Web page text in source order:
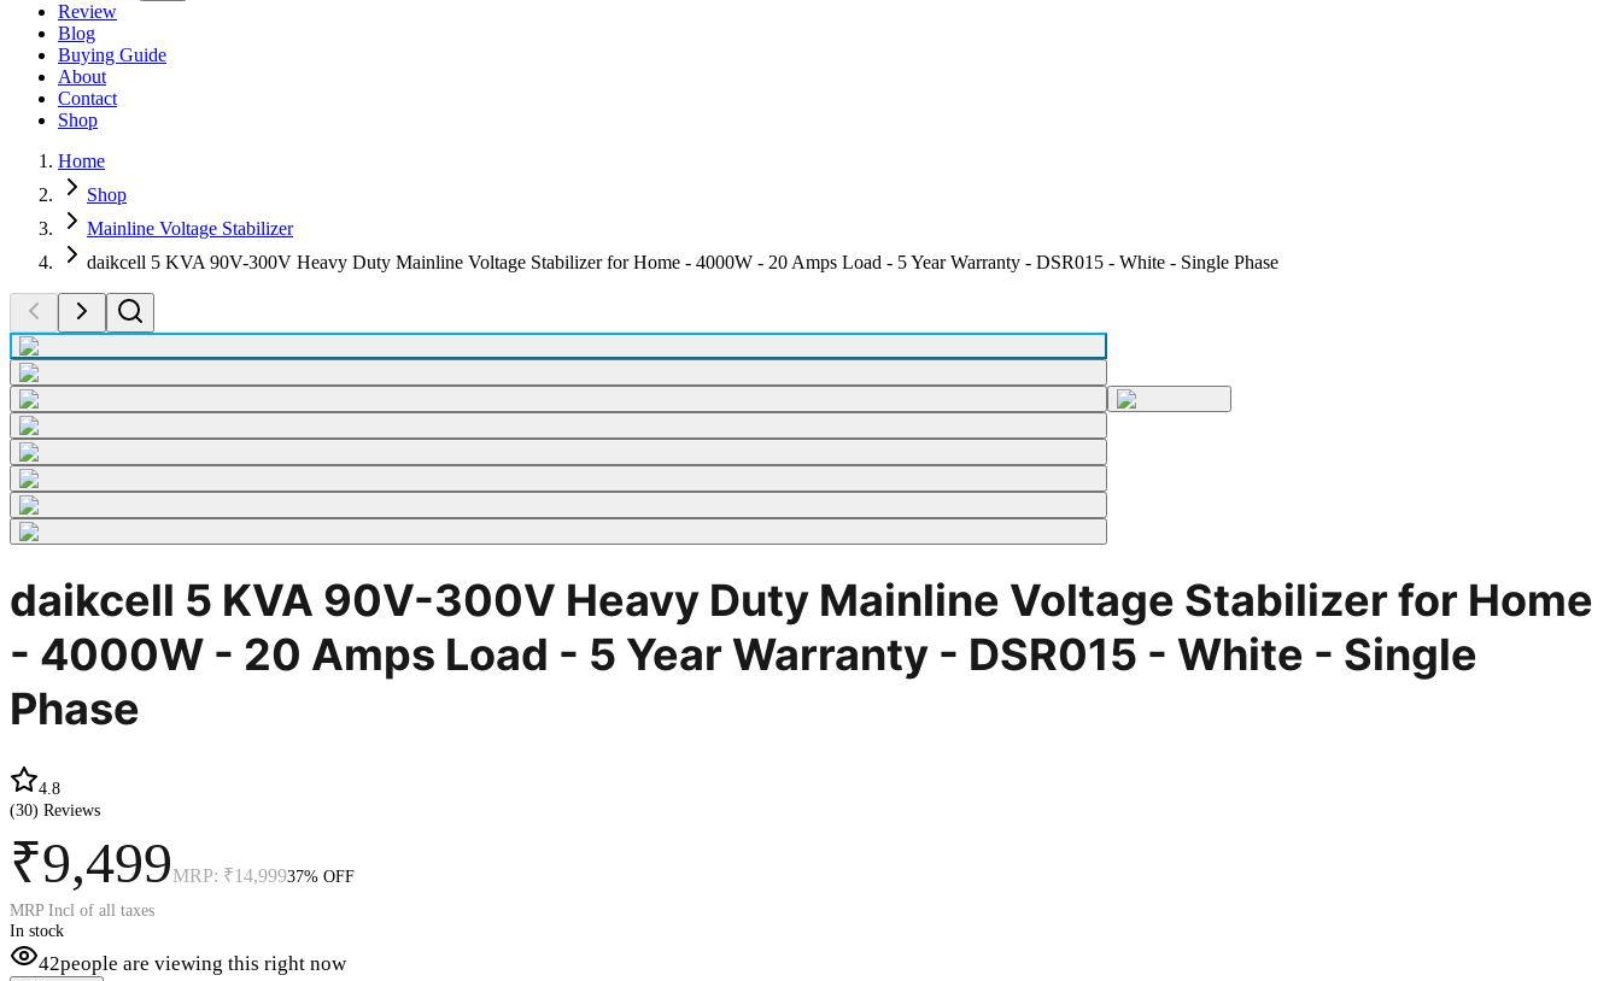
Review
Blog
Buying Guide
About
Contact
Shop
Home
Shop
Mainline Voltage Stabilizer
daikcell 5 KVA 90V-300V Heavy Duty Mainline Voltage Stabilizer for Home - 4000W - 20 Amps Load - 5 Year Warranty - DSR015 - White - Single Phase
daikcell 5 KVA 90V-300V Heavy Duty Mainline Voltage Stabilizer for Home
- 4000W - 20 Amps Load - 5 Year Warranty - DSR015 - White - Single
Phase
4.8
(30) Reviews
₹9,499MRP: ₹14,99937% OFF
MRP Incl of all taxes
In stock
42people are viewing this right now